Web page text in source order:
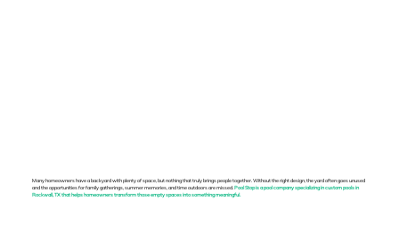
Many homeowners have a backyard with plenty of space, but nothing that truly brings people together. Without the right design, the yard often goes unused
and the opportunities for family gatherings, summer memories, and time outdoors are missed. Pool Stop is a pool company specializing in custom pools in
Rockwall, TX that helps homeowners transform those empty spaces into something meaningful.